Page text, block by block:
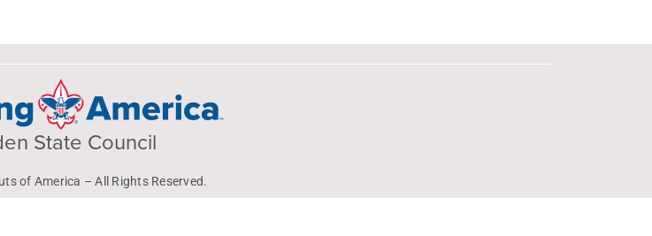
State Council
of America – All Rights Reserved.